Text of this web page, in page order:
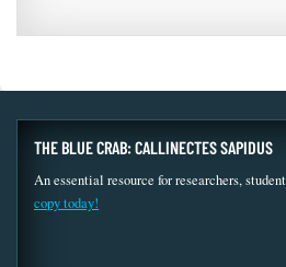
THE BLUE CRAB: CALLINECTES SAPIDUS
An essential resource for researchers,
copy today!